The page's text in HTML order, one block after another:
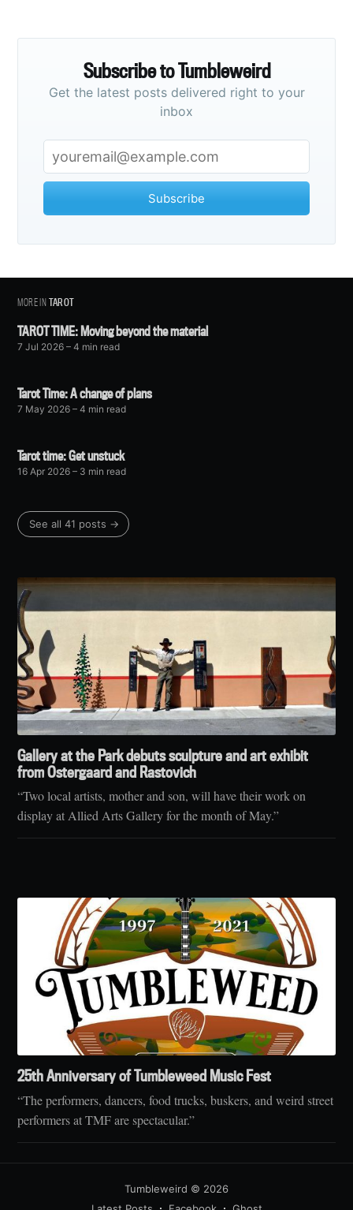
Subscribe to Tumbleweird
Get the latest posts delivered right to your
inbox
Subscribe
MORE INTAROT
TAROT TIME: Moving beyond the material
7 Jul 2026 – 4 min read
Tarot Time: A change of plans
7 May 2026 – 4 min read
Tarot time: Get unstuck
16 Apr 2026 – 3 min read
See all 41 posts →
Gallery at the Park debuts sculpture and art exhibit
from Ostergaard and Rastovich
“Two local artists, mother and son, will have their work on
display at Allied Arts Gallery for the month of May.”
25th Anniversary of Tumbleweed Music Fest
“The performers, dancers, food trucks, buskers, and weird street
performers at TMF are spectacular.”
Tumbleweird © 2026